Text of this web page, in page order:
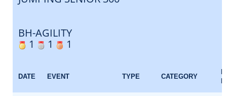
BH-AGILITY
1
1 1
DATE EVENT TYPE CATEGORY